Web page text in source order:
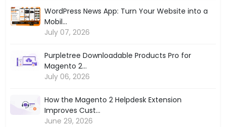
WordPress News App: Turn Your Website into a
Mobil...
July 07, 2026
Purpletree Downloadable Products Pro for
Magento 2...
July 06, 2026
How the Magento 2 Helpdesk Extension
Improves Cust...
June 29, 2026